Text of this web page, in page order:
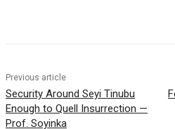
Previous article
Security Around Seyi Tinubu
Enough to Quell Insurrection —
Prof. Soyinka